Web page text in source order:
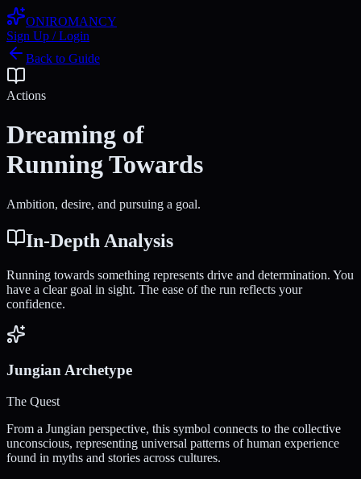
ONIROMANCY
Sign Up / Login
Back to Guide
Actions
Dreaming of
Running Towards
Ambition, desire, and pursuing a goal.
In-Depth Analysis
Running towards something represents drive and determination. You
have a clear goal in sight. The ease of the run reflects your
confidence.
Jungian Archetype
The Quest
From a Jungian perspective, this symbol connects to the collective
unconscious, representing universal patterns of human experience
found in myths and stories across cultures.